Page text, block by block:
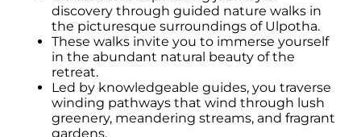
discovery through guided nature walks in
the picturesque surroundings of Ulpotha.
These walks invite you to immerse yourself
in the abundant natural beauty of the
retreat.
Led by knowledgeable guides, you traverse
winding pathways that wind through lush
greenery, meandering streams, and fragrant
gardens.